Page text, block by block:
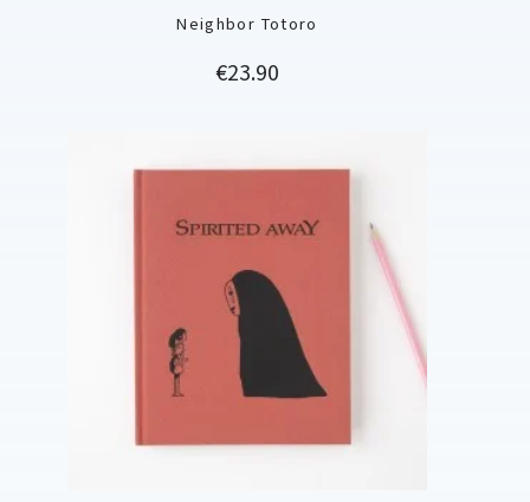
Neighbor Totoro
Price
€23.90